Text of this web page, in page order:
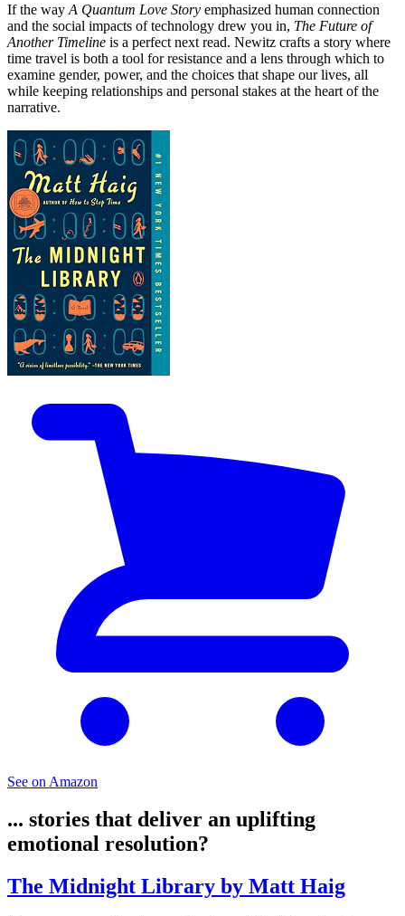
If the way A Quantum Love Story emphasized human connection
and the social impacts of technology drew you in, The Future of
Another Timeline is a perfect next read. Newitz crafts a story where
time travel is both a tool for resistance and a lens through which to
examine gender, power, and the choices that shape our lives, all
while keeping relationships and personal stakes at the heart of the
narrative.
See on Amazon
... stories that deliver an uplifting
emotional resolution?
The Midnight Library by Matt Haig